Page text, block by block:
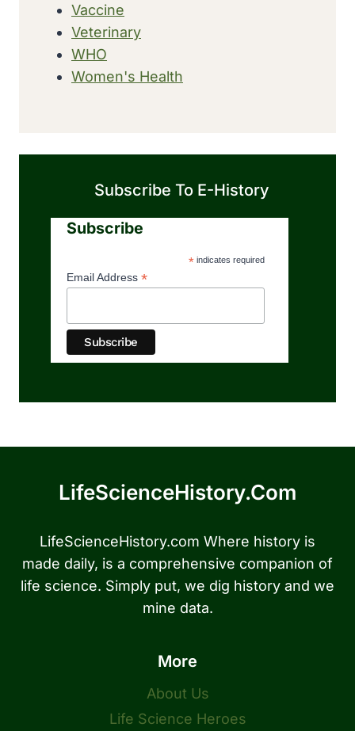
Vaccine
Veterinary
WHO
Women's Health
Subscribe To E-History
Subscribe
*indicates required
Email Address *
LifeScienceHistory.com
LifeScienceHistory.com Where history is
made daily, is a comprehensive companion of
life science. Simply put, we dig history and we
mine data.
More
About Us
Life Science Heroes